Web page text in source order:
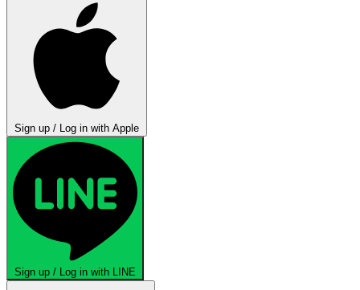
Sign up / Log in with Apple
Sign up / Log in with LINE